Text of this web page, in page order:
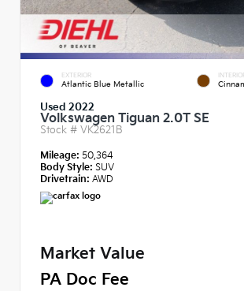
EXTERIOR
Atlantic Blue Metallic
Used 2022
Volkswagen Tiguan 2.0T SE
Stock # VK2621B
Mileage: 50,364
Body Style: SUV
Drivetrain: AWD
Market Value
PA Doc Fee